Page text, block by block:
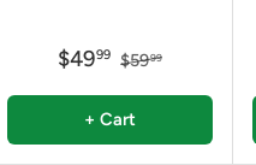
$4999 $5999
+ Cart